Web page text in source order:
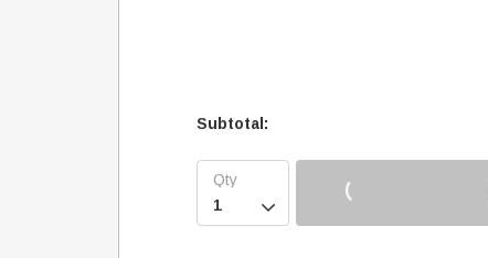
Subtotal:
